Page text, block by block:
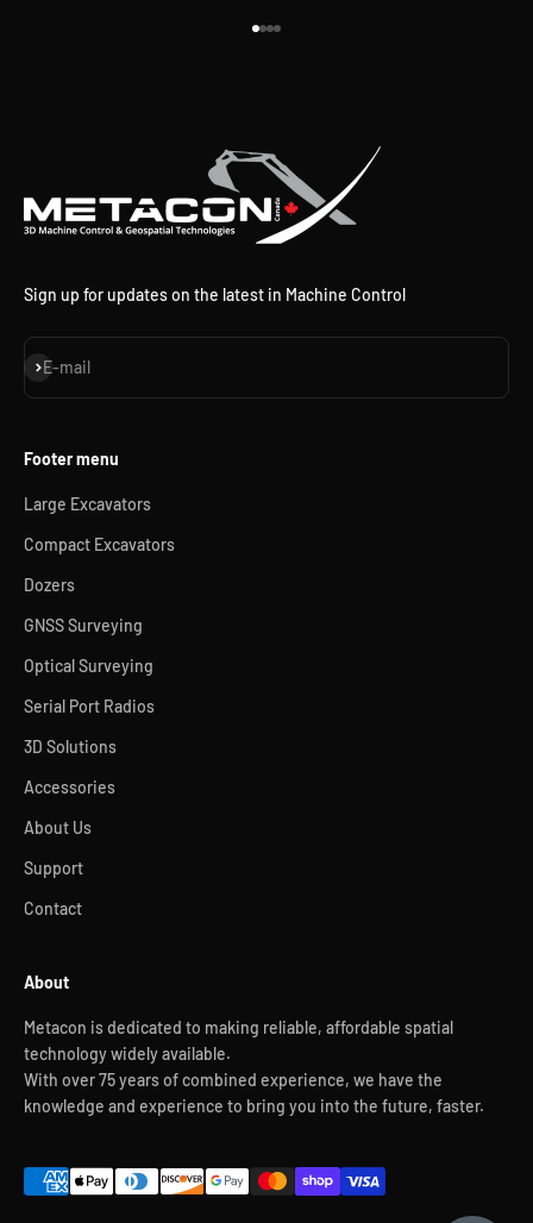
Sign up for updates on the latest in Machine Control
E-mail
Subscribe
Footer menu
Large Excavators
Compact Excavators
Dozers
GNSS Surveying
Optical Surveying
Serial Port Radios
3D Solutions
Accessories
About Us
Support
Contact
About
Metacon is dedicated to making reliable, affordable spatial
technology widely available.
With over 75 years of combined experience, we have the
knowledge and experience to bring you into the future, faster.